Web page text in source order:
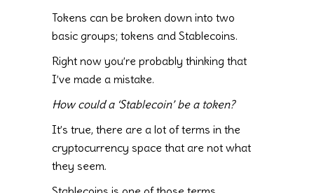
Tokens can be broken down into two
basic groups; tokens and Stablecoins.
Right now you’re probably thinking that
I’ve made a mistake.
How could a ‘Stablecoin’ be a token?
It’s true, there are a lot of terms in the
cryptocurrency space that are not what
they seem.